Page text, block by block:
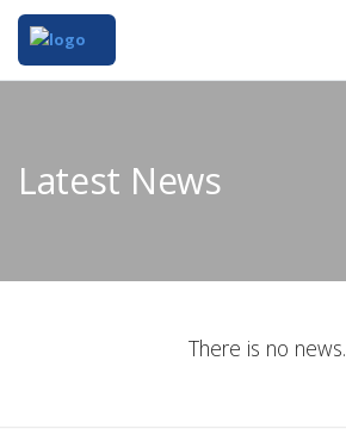
Latest News
There is no news.